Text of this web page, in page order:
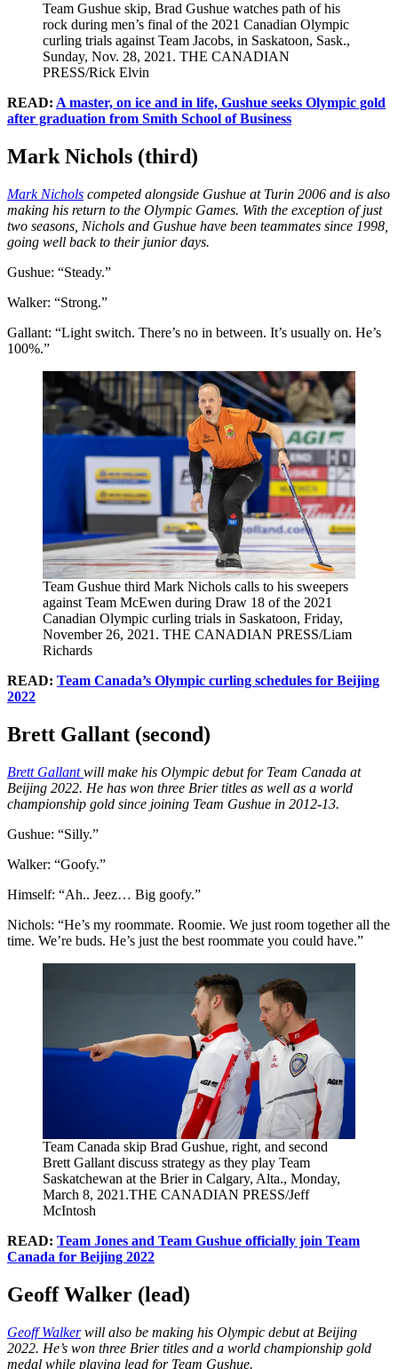
Team Gushue skip, Brad Gushue watches path of his
rock during men’s final of the 2021 Canadian Olympic
curling trials against Team Jacobs, in Saskatoon, Sask.,
Sunday, Nov. 28, 2021. THE CANADIAN
PRESS/Rick Elvin
READ: A master, on ice and in life, Gushue seeks Olympic gold
after graduation from Smith School of Business
Mark Nichols (third)
Mark Nichols competed alongside Gushue at Turin 2006 and is also
making his return to the Olympic Games. With the exception of just
two seasons, Nichols and Gushue have been teammates since 1998,
going well back to their junior days.
Gushue: “Steady.”
Walker: “Strong.”
Gallant: “Light switch. There’s no in between. It’s usually on. He’s
100%.”
Team Gushue third Mark Nichols calls to his sweepers
against Team McEwen during Draw 18 of the 2021
Canadian Olympic curling trials in Saskatoon, Friday,
November 26, 2021. THE CANADIAN PRESS/Liam
Richards
READ: Team Canada’s Olympic curling schedules for Beijing
2022
Brett Gallant (second)
Brett Gallantwill make his Olympic debut for Team Canada at
Beijing 2022. He has won three Brier titles as well as a world
championship gold since joining Team Gushue in 2012-13.
Gushue: “Silly.”
Walker: “Goofy.”
Himself: “Ah.. Jeez… Big goofy.”
Nichols: “He’s my roommate. Roomie. We just room together all the
time. We’re buds. He’s just the best roommate you could have.”
Team Canada skip Brad Gushue, right, and second
Brett Gallant discuss strategy as they play Team
Saskatchewan at the Brier in Calgary, Alta., Monday,
March 8, 2021.THE CANADIAN PRESS/Jeff
McIntosh
READ: Team Jones and Team Gushue officially join Team
Canada for Beijing 2022
Geoff Walker (lead)
Geoff Walkerwill also be making his Olympic debut at Beijing
2022. He’s won three Brier titles and a world championship gold
medal while playing lead for Team Gushue.